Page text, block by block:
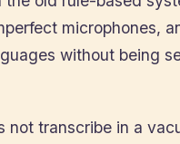
microphones,
without being
not transcribe in a